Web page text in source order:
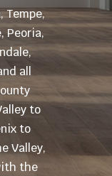
Tempe,
Peoria,
all
to
to
Valley,
the